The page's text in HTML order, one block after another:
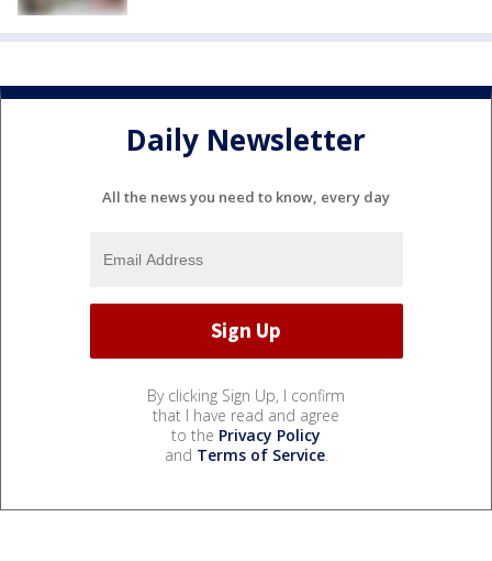
Daily Newsletter
All the news you need to know, every day
By clicking Sign Up, I confirm
that I have read and agree
to the Privacy Policy
and Terms of Service.